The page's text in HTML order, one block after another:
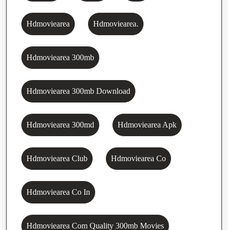
Hdmoviearea Hdmoviearea.
Hdmoviearea 300mb
Hdmoviearea 300mb Download
Hdmoviearea 300md Hdmoviearea Apk
Hdmoviearea Club Hdmoviearea Co
Hdmoviearea Co In
Hdmoviearea Com Quality 300mb Movies